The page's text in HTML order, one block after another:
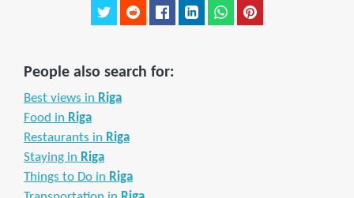
People also search for:
Best views in Riga
Food in Riga
Restaurants in Riga
Staying in Riga
Things to Do in Riga